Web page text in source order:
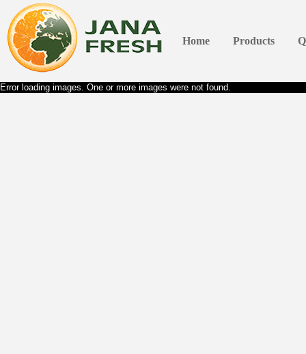
Home Products
Error loading images. One or more images were not found.